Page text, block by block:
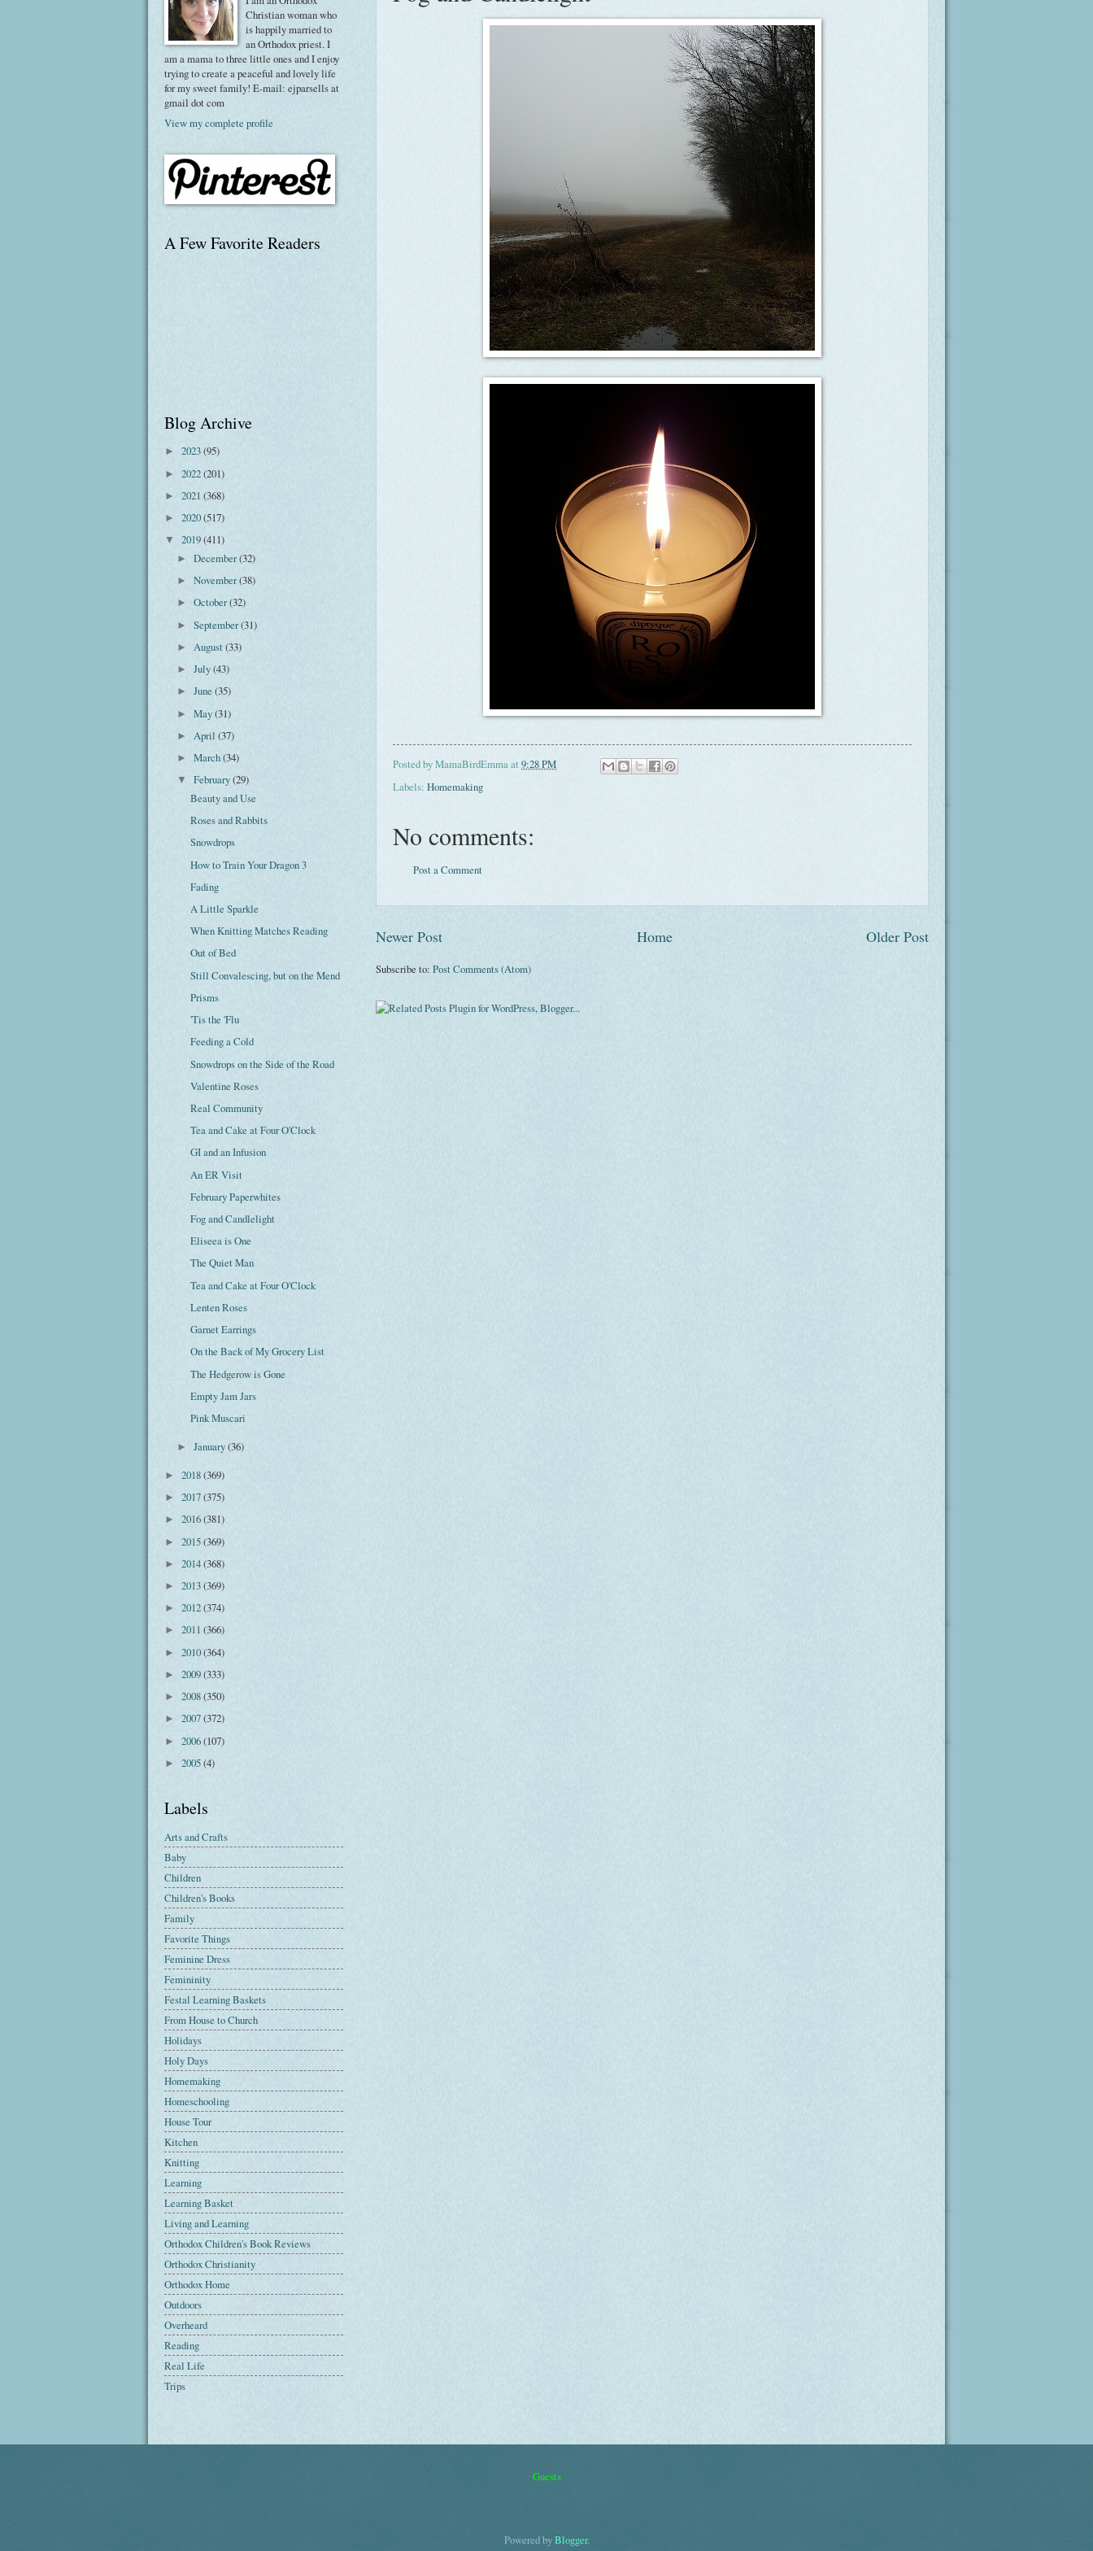
Posted byMamaBirdEmmaat 9:28 PM
Labels: Homemaking
No comments:
Post a Comment
Newer Post Older Post
Home
Subscribe to: Post Comments (Atom)
Christian woman who
is happily married to
an Orthodox priest. I
am a mama to three little ones and I enjoy
trying to create a peaceful and lovely life
for my sweet family! E-mail: ejparsells at
gmail dot com
View my complete profile
A Few Favorite Readers
Blog Archive
► 2023(95)
► 2022(201)
► 2021 (368)
► 2020(517)
▼ 2019(411)
►December(32)
►November(38)
►October(32)
►September(31)
► August(33)
►July(43)
►June(35)
►May(31)
► April(37)
►March(34)
▼February(29)
Beauty and Use
Roses and Rabbits
Snowdrops
How to Train Your Dragon 3
Fading
A Little Sparkle
When Knitting Matches Reading
Out of Bed
Still Convalescing, but on the Mend
Prisms
'Tis the 'Flu
Feeding a Cold
Snowdrops on the Side of the Road
Valentine Roses
Real Community
Tea and Cake at Four O'Clock
GI and an Infusion
An ER Visit
February Paperwhites
Fog and Candlelight
Eliseea is One
The Quiet Man
Tea and Cake at Four O'Clock
Lenten Roses
Garnet Earrings
On the Back of My Grocery List
The Hedgerow is Gone
Empty Jam Jars
Pink Muscari
►January(36)
► 2018(369)
► 2017(375)
► 2016(381)
► 2015(369)
► 2014(368)
► 2013(369)
► 2012(374)
► 2011 (366)
► 2010(364)
► 2009(333)
► 2008(350)
► 2007(372)
► 2006(107)
► 2005(4)
Labels
Arts and Crafts
Baby
Children
Children's Books
Family
Favorite Things
Feminine Dress
Femininity
Festal Learning Baskets
From House to Church
Holidays
Holy Days
Homemaking
Homeschooling
House Tour
Kitchen
Knitting
Learning
Learning Basket
Living and Learning
Orthodox Children's Book Reviews
Orthodox Christianity
Orthodox Home
Outdoors
Overheard
Reading
Real Life
Trips
Guests
Powered byBlogger.